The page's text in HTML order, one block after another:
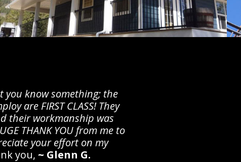
you know something; the
are FIRST CLASS! They
their workmanship was
THANK YOU from me to
your effort on my
you, ~ Glenn G.